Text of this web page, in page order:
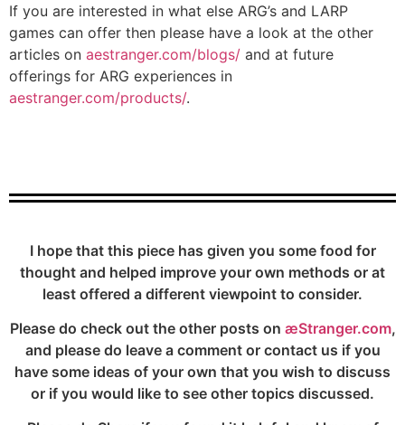
If you are interested in what else ARG’s and LARP
games can offer then please have a look at the other
articles on aestranger.com/blogs/ and at future
offerings for ARG experiences in
aestranger.com/products/.
I hope that this piece has given you some food for
thought and helped improve your own methods or at
least offered a different viewpoint to consider.
Please do check out the other posts on æStranger.com,
and please do leave a comment or contact us if you
have some ideas of your own that you wish to discuss
or if you would like to see other topics discussed.